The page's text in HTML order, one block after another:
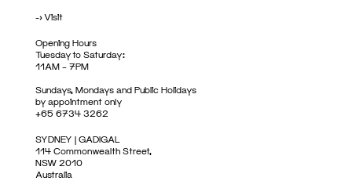
->Visit
Opening Hours
Tuesday to Saturday:
11AM – 7PM
Sundays, Mondays and Public Holidays
by appointment only
+65 6734 3262
SYDNEY | GADIGAL
114 Commonwealth Street,
NSW 2010
Australia